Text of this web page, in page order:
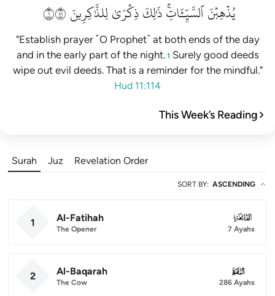
يُذۡهِبۡنَٱلسَّيِّـَٔاتِۚذَٰلِكَذِكۡرَىٰلِلذَّٰكِرِينَ١١٤
"Establish prayer ˹O Prophet˺ at both ends of the day
and in the early part of the night. 1 Surely good deeds
wipe out evil deeds. That is a reminder for the mindful."
Hud 11:114
This Week’s Reading
Surah Juz Revelation Order
SORT BY: ASCENDING
1 Al-Fatihah
The Opener
001
7 Ayahs
2 Al-Baqarah
The Cow
002
286 Ayahs